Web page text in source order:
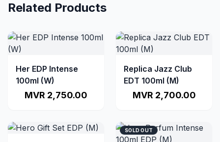
Related Products
Her EDP Intense
100ml (W)
MVR 2,750.00
Replica Jazz Club
EDT 100ml (M)
MVR 2,700.00
SOLD OUT